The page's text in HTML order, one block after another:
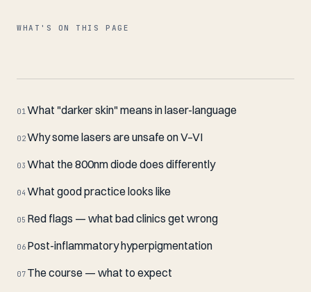
WHAT'S ON THIS PAGE
01What "darker skin" means in laser-language
02Why some lasers are unsafe on V–VI
03 What the 800nm diode does differently
04 What good practice looks like
05 Red flags — what bad clinics get wrong
06 Post-inflammatory hyperpigmentation
07 The course — what to expect